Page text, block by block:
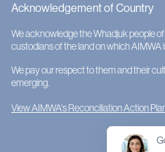
Acknowledgement of Country
We acknowledge the Whadjuk people
custodians of the land on which AIMWA
We pay our respect to them and their
emerging.
View AIMWA's Reconciliation Action